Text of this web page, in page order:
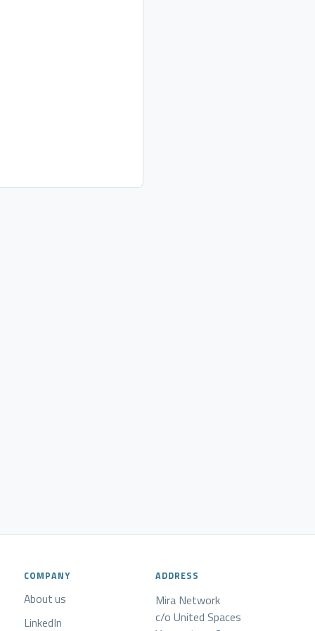
COMPANY
About us
LinkedIn
ADDRESS
Mira Network
c/o United Spaces